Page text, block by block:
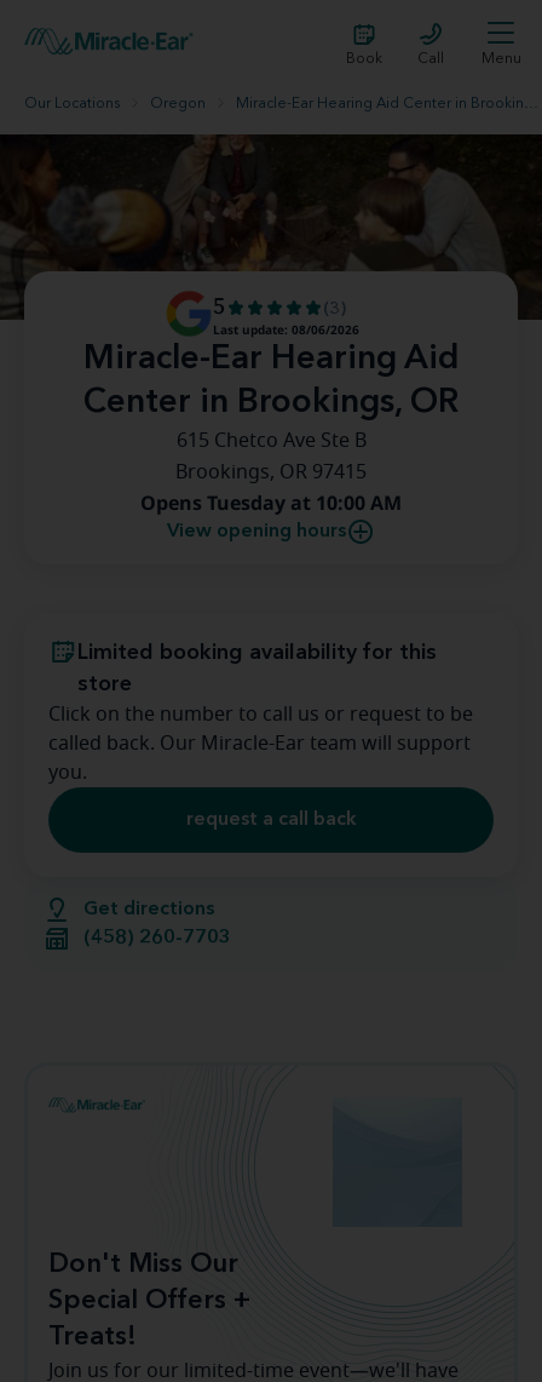
Book Call Menu
Our Locations Oregon Miracle-Ear Hearing Aid Center in Brookings, OR
Miracle-Ear Hearing Aid
Center in Brookings, OR
5
(3)
Last update: 08/06/2026
615 Chetco Ave Ste B
Brookings, OR 97415
Opens Tuesday at 10:00 AM
View opening hours
Get directions
(458) 260-7703
Limited booking availability for this
store
Click on the number to call us or request to be
called back. Our Miracle-Ear team will support
you.
request a call back
Don't Miss Our
Special Offers +
Treats!
Join us for our limited-time event—we'll have